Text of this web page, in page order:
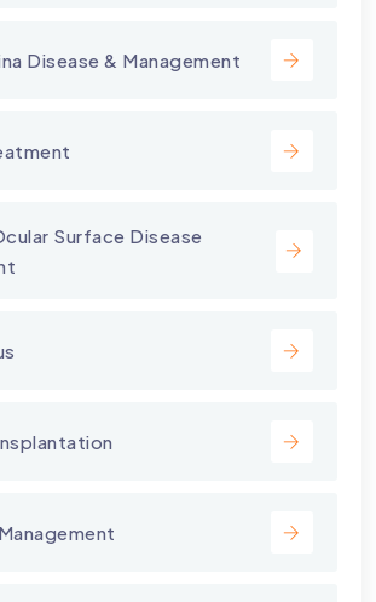
Disease & Management
Surface Disease